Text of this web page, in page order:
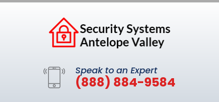
Speak to an Expert
(888) 884-9584